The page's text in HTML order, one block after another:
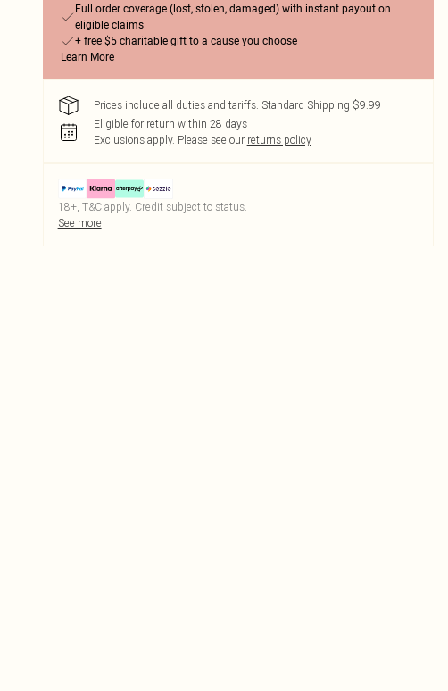
Full order coverage (lost, stolen, damaged) with instant payout on
eligible claims
+ free $5 charitable gift to a cause you choose
Learn More
Prices include all duties and tariffs. Standard Shipping $9.99
Eligible for return within 28 days
Exclusions apply. Please see our returns policy
18+, T&C apply. Credit subject to status.
See more